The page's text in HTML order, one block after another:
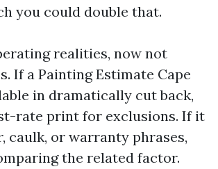
you could double that.
realities, now not
If a Painting Estimate Cape
in dramatically cut back,
rate print for exclusions. If it
caulk, or warranty phrases,
the related factor.